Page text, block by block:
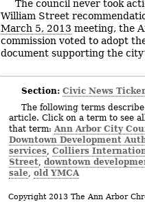
The council never took
William Street
March 5, 2013 meeting, the
commission voted to adopt
document supporting the
Section: Civic News
The following terms
article. Click on a term to see
that term: Ann Arbor City
Downtown Development
services, Colliers
Street, downtown
sale old YMCA
Copyright 2013 The Ann Arbor